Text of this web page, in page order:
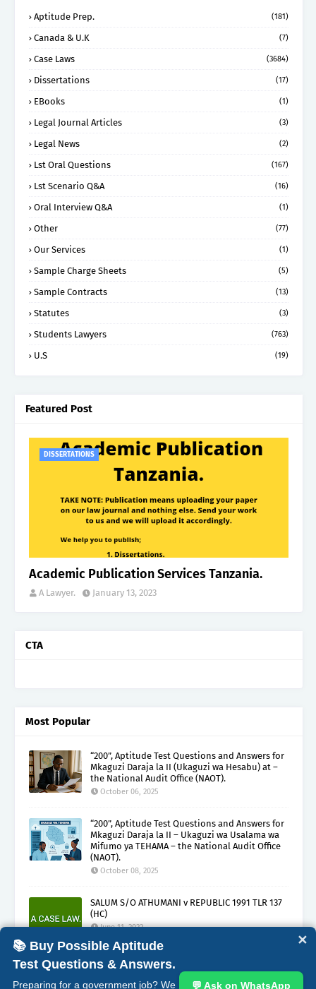
Aptitude Prep. (181)
Canada & U.K (7)
Case Laws (3684)
Dissertations (17)
EBooks (1)
Legal Journal Articles (3)
Legal News (2)
Lst Oral Questions (167)
Lst Scenario Q&A (16)
Oral Interview Q&A (1)
Other (77)
Our Services (1)
Sample Charge Sheets (5)
Sample Contracts (13)
Statutes (3)
Students Lawyers (763)
U.S (19)
Featured Post
DISSERTATIONS
Academic Publication Services Tanzania.
A Lawyer. January 13, 2023
CTA
📚 Buy Possible Aptitude
Test Questions & Answers.
Preparing for a government job? We 💬 Ask on WhatsApp
✕
Most Popular
“200”, Aptitude Test Questions and Answers for
Mkaguzi Daraja la II (Ukaguzi wa Hesabu) at –
the National Audit Office (NAOT).
October 06, 2025
“200”, Aptitude Test Questions and Answers for
Mkaguzi Daraja la II – Ukaguzi wa Usalama wa
Mifumo ya TEHAMA – the National Audit Office
(NAOT).
October 08, 2025
SALUM S/O ATHUMANI v REPUBLIC 1991 TLR 137
(HC)
June 11, 2022
ABOUT CONTACT COPYRIGHT CLAIMS DISCLAIMER